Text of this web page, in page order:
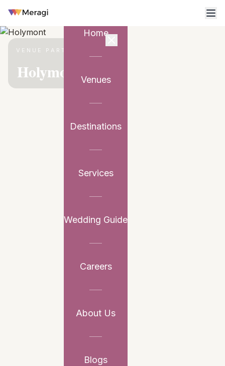
Home
Venues
Destinations
Services
Wedding Guide
Careers
About Us
Blogs
VENUE PARTNER
Holymont